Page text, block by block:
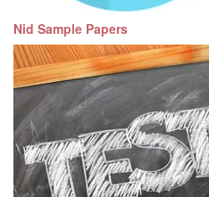
Nid Sample Papers